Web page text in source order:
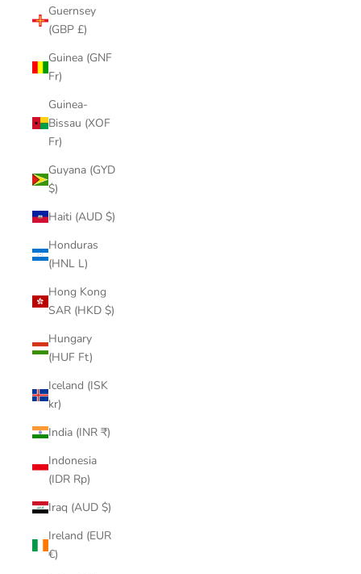
Guernsey
(GBP £)
Guinea (GNF
Fr)
Guinea-
Bissau (XOF
Fr)
Guyana (GYD
$)
Haiti (AUD $)
Honduras
(HNL L)
Hong Kong
SAR (HKD $)
Hungary
(HUF Ft)
Iceland (ISK
kr)
India (INR ₹)
Indonesia
(IDR Rp)
Iraq (AUD $)
Ireland (EUR
€)